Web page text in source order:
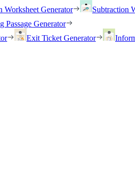
Worksheet Generator Subtraction
Passage Generator
Exit Ticket Generator